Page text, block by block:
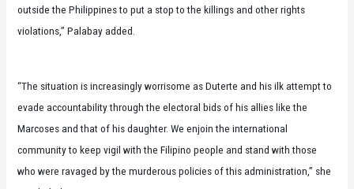
outside the Philippines to put a stop to the killings and other rights
violations,” Palabay added.
“The situation is increasingly worrisome as Duterte and his ilk attempt to
evade accountability through the electoral bids of his allies like the
Marcoses and that of his daughter. We enjoin the international
community to keep vigil with the Filipino people and stand with those
who were ravaged by the murderous policies of this administration,” she